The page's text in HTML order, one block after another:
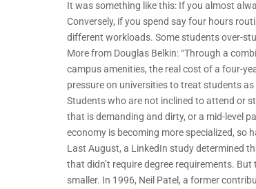
It was something like this: If you almost
Conversely, if you spend say four hours
different workloads. Some students over-
More from Douglas Belkin: “Through a
campus amenities, the real cost of a four-
pressure on universities to treat students
Students who are not inclined to attend or
that is demanding and dirty, or a mid-level
economy is becoming more specialized, so
Last August, a LinkedIn study determined
that didn’t require degree requirements.
smaller. In 1996, Neil Patel, a former